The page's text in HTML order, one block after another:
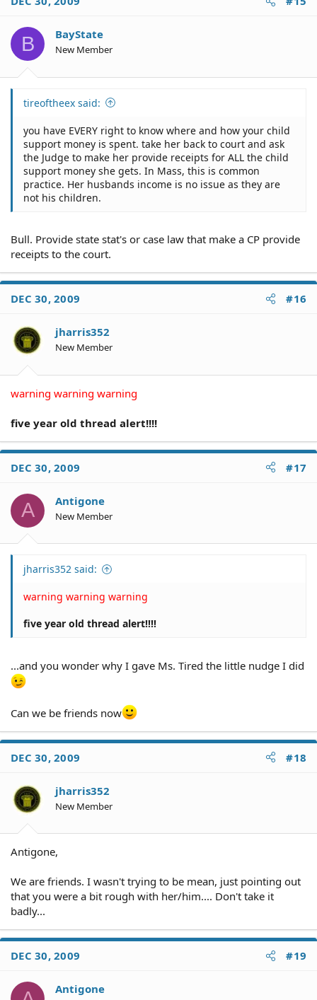
B BayState
New Member
tireoftheex said:
you have EVERY right to know where and how your child
support money is spent. take her back to court and ask
the Judge to make her provide receipts for ALL the child
support money she gets. In Mass, this is common
practice. Her husbands income is no issue as they are
not his children.
Bull. Provide state stat's or case law that make a CP provide
receipts to the court.
DEC 30, 2009 #16
jharris352
New Member
warning warning warning
five year old thread alert!!!!
DEC 30, 2009 #17
A Antigone
New Member
jharris352 said:
warning warning warning
five year old thread alert!!!!
...and you wonder why I gave Ms. Tired the little nudge I did
Can we be friends now
DEC 30, 2009 #18
jharris352
New Member
Antigone,
We are friends. I wasn't trying to be mean, just pointing out
that you were a bit rough with her/him.... Don't take it
badly...
DEC 30, 2009 #19
Antigone